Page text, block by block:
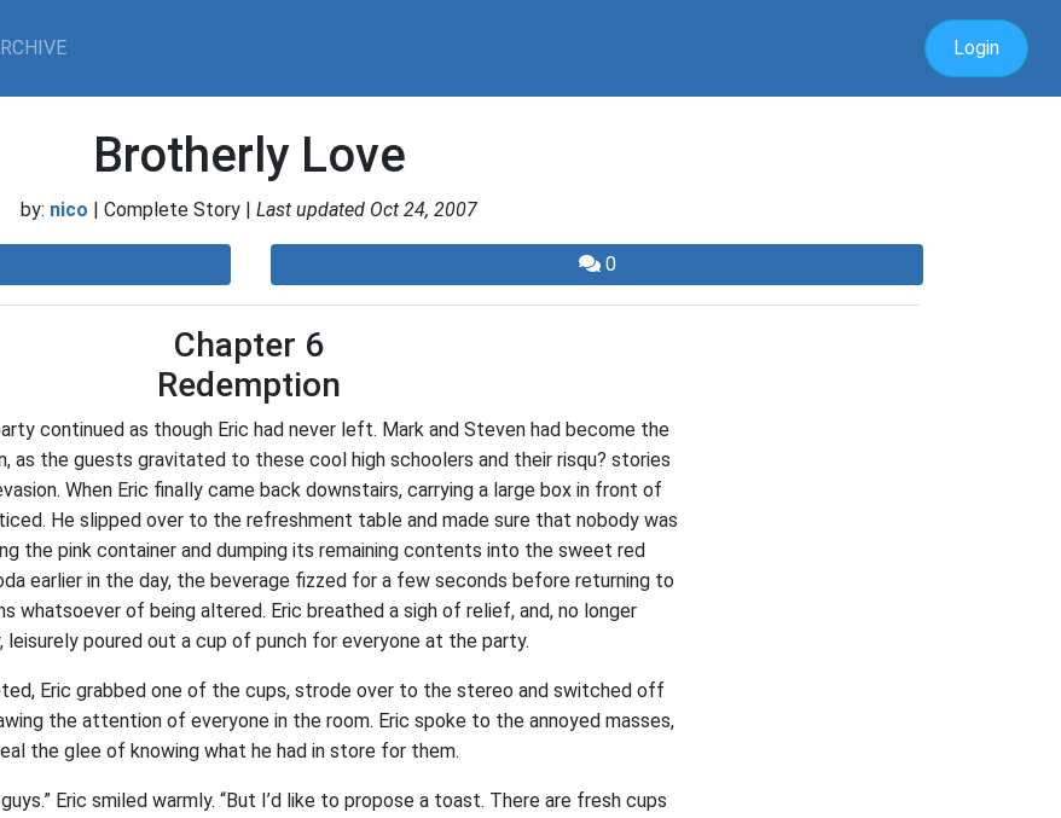
Login
Brotherly Love
by: nico | Complete Story | Last updated Oct 24, 2007
0
Chapter 6
Redemption
continued as though Eric had never left. Mark and Steven had become the
as the guests gravitated to these cool high schoolers and their risqu? stories
When Eric finally came back downstairs, carrying a large box in front of
He slipped over to the refreshment table and made sure that nobody was
the pink container and dumping its remaining contents into the sweet red
earlier in the day, the beverage fizzed for a few seconds before returning to
whatsoever of being altered. Eric breathed a sigh of relief, and, no longer
poured out a cup of punch for everyone at the party.
Eric grabbed one of the cups, strode over to the stereo and switched off
the attention of everyone in the room. Eric spoke to the annoyed masses,
the glee of knowing what he had in store for them.
Eric smiled warmly. “But I’d like to propose a toast. There are fresh cups